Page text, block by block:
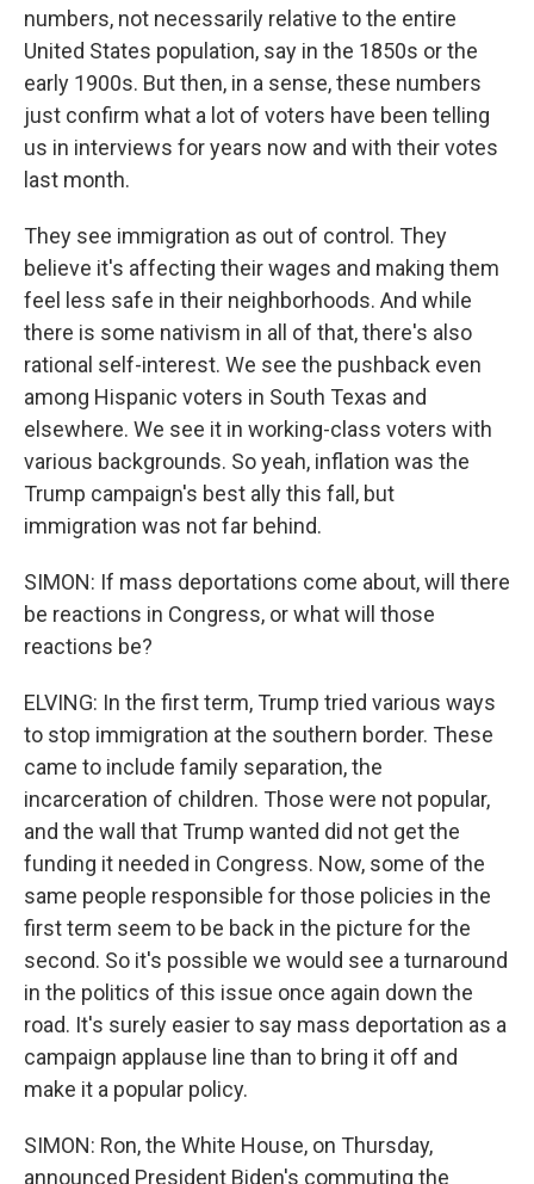
numbers, not necessarily relative to the entire
United States population, say in the 1850s or the
early 1900s. But then, in a sense, these numbers
just confirm what a lot of voters have been telling
us in interviews for years now and with their votes
last month.
They see immigration as out of control. They
believe it's affecting their wages and making them
feel less safe in their neighborhoods. And while
there is some nativism in all of that, there's also
rational self-interest. We see the pushback even
among Hispanic voters in South Texas and
elsewhere. We see it in working-class voters with
various backgrounds. So yeah, inflation was the
Trump campaign's best ally this fall, but
immigration was not far behind.
SIMON: If mass deportations come about, will there
be reactions in Congress, or what will those
reactions be?
ELVING: In the first term, Trump tried various ways
to stop immigration at the southern border. These
came to include family separation, the
incarceration of children. Those were not popular,
and the wall that Trump wanted did not get the
funding it needed in Congress. Now, some of the
same people responsible for those policies in the
first term seem to be back in the picture for the
second. So it's possible we would see a turnaround
in the politics of this issue once again down the
road. It's surely easier to say mass deportation as a
campaign applause line than to bring it off and
make it a popular policy.
SIMON: Ron, the White House, on Thursday,
announced President Biden's commuting the